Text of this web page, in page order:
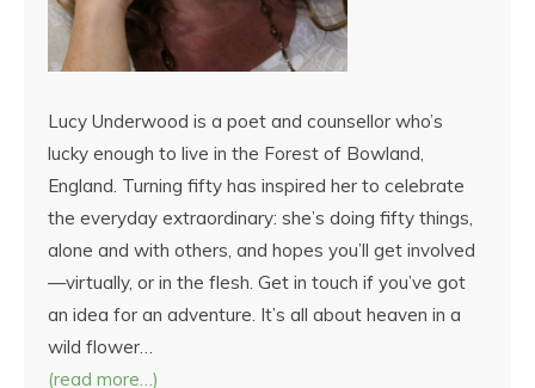
Lucy Underwood is a poet and counsellor who’s
lucky enough to live in the Forest of Bowland,
England. Turning fifty has inspired her to celebrate
the everyday extraordinary: she’s doing fifty things,
alone and with others, and hopes you’ll get involved
—virtually, or in the flesh. Get in touch if you’ve got
an idea for an adventure. It’s all about heaven in a
wild flower…
(read more…)